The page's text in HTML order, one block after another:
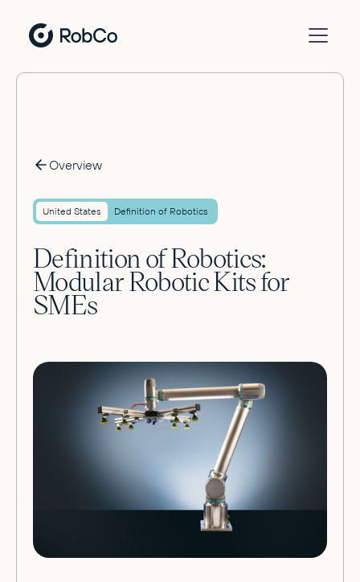
Overview
United States Definition of Robotics
Definition of Robotics:
Modular Robotic Kits for
SMEs